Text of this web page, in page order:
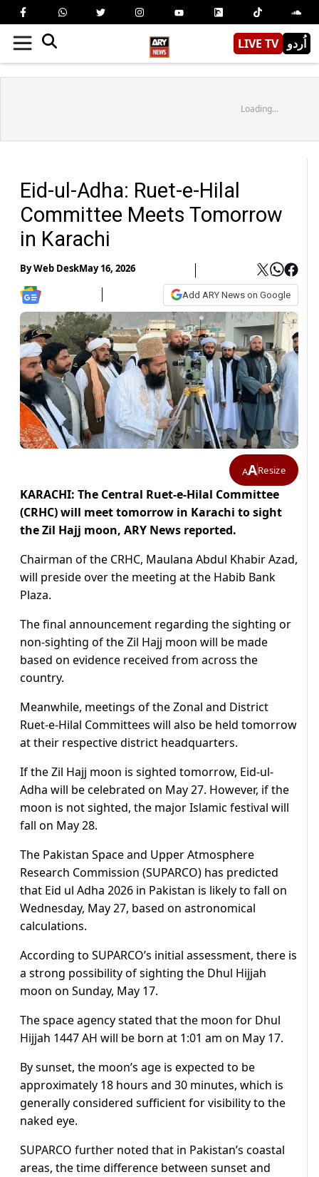
LIVE TV اُردو
Loading...
Eid-ul-Adha: Ruet-e-Hilal
Committee Meets Tomorrow
in Karachi
ByWeb DeskMay 16, 2026
Add ARY News on Google
AAResize
KARACHI: The Central Ruet-e-Hilal Committee
(CRHC) will meet tomorrow in Karachi to sight
the Zil Hajj moon, ARY News reported.
Chairman of the CRHC, Maulana Abdul Khabir Azad,
will preside over the meeting at the Habib Bank
Plaza.
The final announcement regarding the sighting or
non-sighting of the Zil Hajj moon will be made
based on evidence received from across the
country.
Meanwhile, meetings of the Zonal and District
Ruet-e-Hilal Committees will also be held tomorrow
at their respective district headquarters.
If the Zil Hajj moon is sighted tomorrow, Eid-ul-
Adha will be celebrated on May 27. However, if the
moon is not sighted, the major Islamic festival will
fall on May 28.
The Pakistan Space and Upper Atmosphere
Research Commission (SUPARCO) has predicted
that Eid ul Adha 2026 in Pakistan is likely to fall on
Wednesday, May 27, based on astronomical
calculations.
According to SUPARCO’s initial assessment, there is
a strong possibility of sighting the Dhul Hijjah
moon on Sunday, May 17.
The space agency stated that the moon for Dhul
Hijjah 1447 AH will be born at 1:01 am on May 17.
By sunset, the moon’s age is expected to be
approximately 18 hours and 30 minutes, which is
generally considered sufficient for visibility to the
naked eye.
SUPARCO further noted that in Pakistan’s coastal
areas, the time difference between sunset and